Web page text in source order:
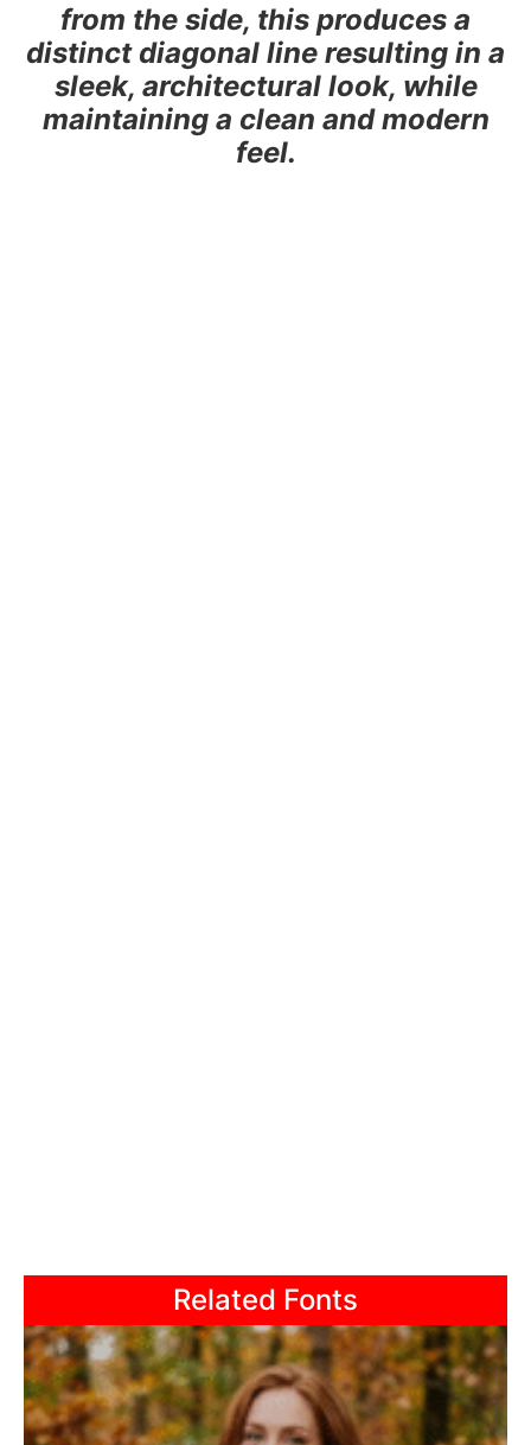
from the side, this produces a
distinct diagonal line resulting in a
sleek, architectural look, while
maintaining a clean and modern
feel.
Related Fonts